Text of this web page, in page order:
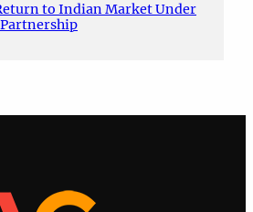
to Indian Market Under